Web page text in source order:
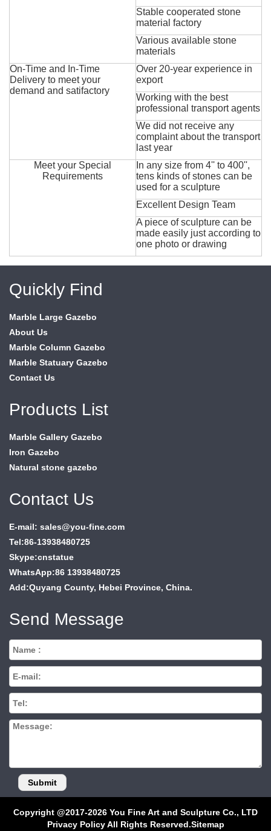
Stable cooperated stone
material factory
Various available stone
materials
On-Time and In-Time
Delivery to meet your
demand and satifactory
Over 20-year experience in
export
Working with the best
professional transport agents
We did not receive any
complaint about the transport
last year
Meet your Special
Requirements
In any size from 4'' to 400'',
tens kinds of stones can be
used for a sculpture
Excellent Design Team
A piece of sculpture can be
made easily just according to
one photo or drawing
Quickly Find
Marble Large Gazebo
About Us
Marble Column Gazebo
Marble Statuary Gazebo
Contact Us
Products List
Marble Gallery Gazebo
Iron Gazebo
Natural stone gazebo
Contact Us
E-mail: sales@you-fine.com
Tel:86-13938480725
Skype:cnstatue
WhatsApp:86 13938480725
Add:Quyang County, Hebei Province, China.
Send Message
Copyright @2017-2026 You Fine Art and Sculpture Co., LTD
Privacy Policy All Rights Reserved.Sitemap